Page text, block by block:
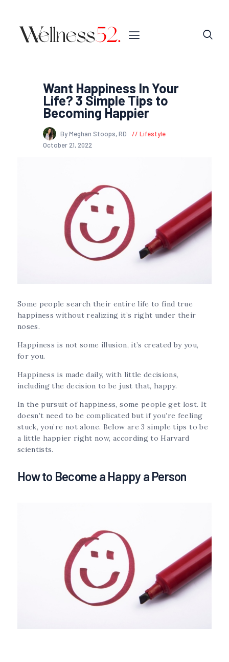
Want Happiness In Your
Life? 3 Simple Tips to
Becoming Happier
By Meghan Stoops, RD
Lifestyle
October 21, 2022
Some people search their entire life to find true
happiness without realizing it’s right under their
noses.
Happiness is not some illusion, it’s created by you,
for you.
Happiness is made daily, with little decisions,
including the decision to be just that, happy.
In the pursuit of happiness, some people get lost. It
doesn’t need to be complicated but if you’re feeling
stuck, you’re not alone. Below are 3 simple tips to be
a little happier right now, according to Harvard
scientists.
How to Become a Happy a Person